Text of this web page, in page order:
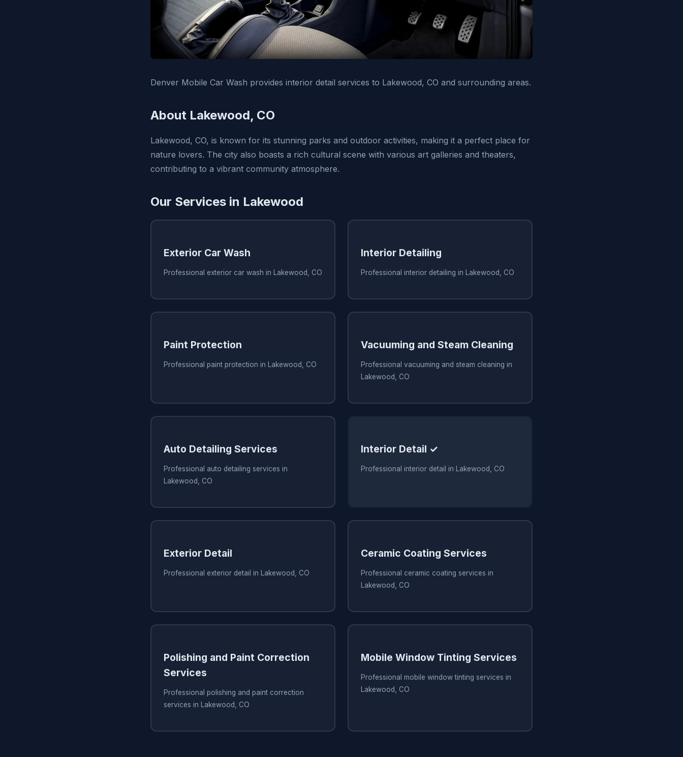
Denver Mobile Car Wash provides interior detail services to Lakewood, CO and surrounding areas.
About Lakewood, CO
Lakewood, CO, is known for its stunning parks and outdoor activities, making it a perfect place for
nature lovers. The city also boasts a rich cultural scene with various art galleries and theaters,
contributing to a vibrant community atmosphere.
Our Services in Lakewood
Exterior Car Wash
Professional exterior car wash in Lakewood, CO
Interior Detailing
Professional interior detailing in Lakewood, CO
Paint Protection
Professional paint protection in Lakewood, CO
Vacuuming and Steam Cleaning
Professional vacuuming and steam cleaning in
Lakewood, CO
Auto Detailing Services
Professional auto detailing services in
Lakewood, CO
Interior Detail ✓
Professional interior detail in Lakewood, CO
Exterior Detail
Professional exterior detail in Lakewood, CO
Ceramic Coating Services
Professional ceramic coating services in
Lakewood, CO
Polishing and Paint Correction
Services
Professional polishing and paint correction
services in Lakewood, CO
Mobile Window Tinting Services
Professional mobile window tinting services in
Lakewood, CO